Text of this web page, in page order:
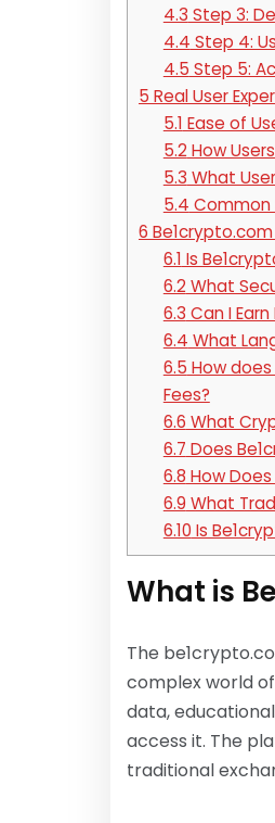
4.3 Step 3:
4.4 Step 4:
4.5 Step 5:
5 Real User
5.1 Ease of
5.2How
5.3 What
5.4 Common
6
6.1 Is
6.2What
6.3 Can I
6.4 What
6.5 How
Fees?
6.6 What
6.7 Does
6.8 How
6.9 What
6.10 Is
What is
The
complex world
data,
access it. The
traditional